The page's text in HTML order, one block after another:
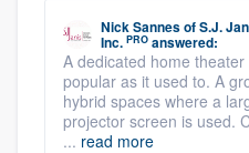
Nick SannesofS.J.
Inc. PRO answered:
A dedicated home
popular as it used to. A
hybrid spaces where a
projector screen is used.
... read more